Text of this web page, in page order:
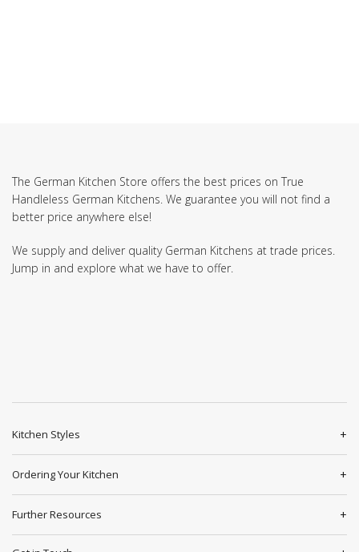
The German Kitchen Store offers the best prices on True
Handleless German Kitchens. We guarantee you will not find a
better price anywhere else!
We supply and deliver quality German Kitchens at trade prices.
Jump in and explore what we have to offer.
Kitchen Styles
Ordering Your Kitchen
Further Resources